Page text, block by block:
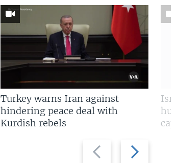
Previous
slide
Next
slide
Turkey warns Iran against
hindering peace deal with
Kurdish rebels